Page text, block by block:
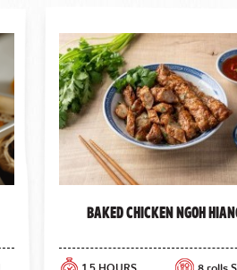
Baked Chicken Ngoh